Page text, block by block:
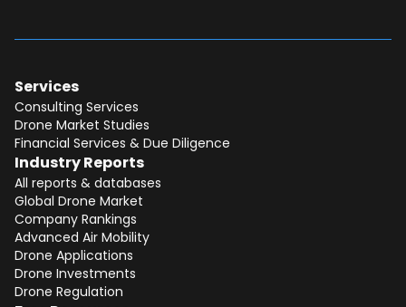
Services
Consulting Services
Drone Market Studies
Financial Services & Due Diligence
Industry Reports
All reports & databases
Global Drone Market
Company Rankings
Advanced Air Mobility
Drone Applications
Drone Investments
Drone Regulation